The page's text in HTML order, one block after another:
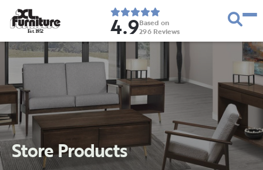
Est. 1952 4.9Based on
296 Reviews
Store Products